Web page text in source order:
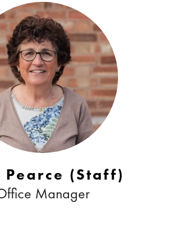
Pearce (Staff)
Manager